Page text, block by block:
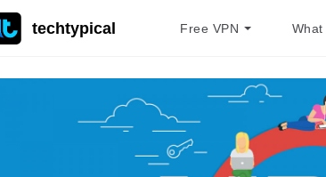
techtypical Free VPN What